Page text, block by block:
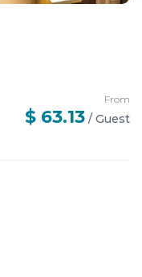
From
$ 63.13 / Guest